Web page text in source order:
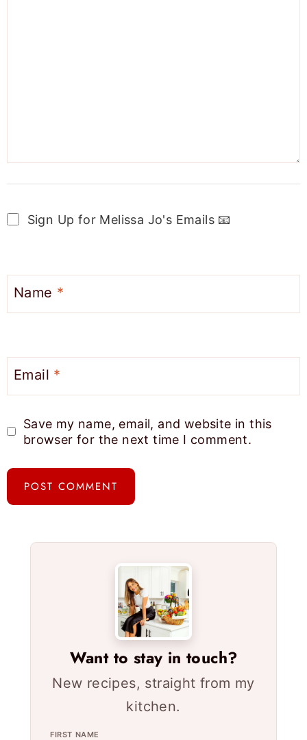
Sign Up for Melissa Jo's Emails 📧
Name *
Email *
Save my name, email, and website in this
browser for the next time I comment.
Want to stay in touch?
New recipes, straight from my
kitchen.
FIRST NAME